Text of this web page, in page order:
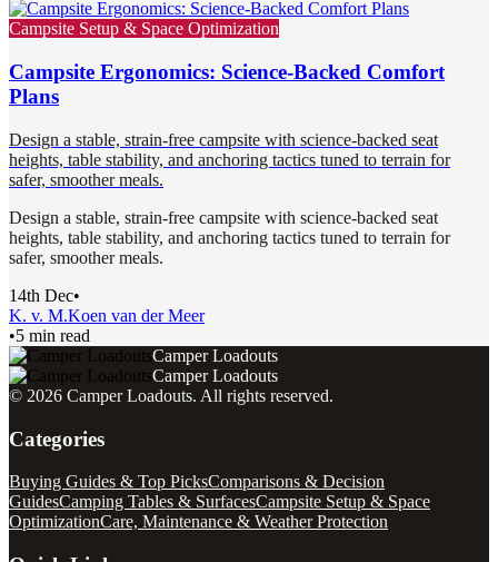
Campsite Setup & Space Optimization
Campsite Ergonomics: Science-Backed Comfort
Plans
Design a stable, strain-free campsite with science-backed seat
heights, table stability, and anchoring tactics tuned to terrain for
safer, smoother meals.
Design a stable, strain-free campsite with science-backed seat
heights, table stability, and anchoring tactics tuned to terrain for
safer, smoother meals.
14th Dec•
K. v. M.Koen van der Meer
•5 min read
Camper Loadouts
Camper Loadouts
© 2026 Camper Loadouts. All rights reserved.
Categories
Buying Guides & Top PicksComparisons & Decision
GuidesCamping Tables & SurfacesCampsite Setup & Space
OptimizationCare, Maintenance & Weather Protection